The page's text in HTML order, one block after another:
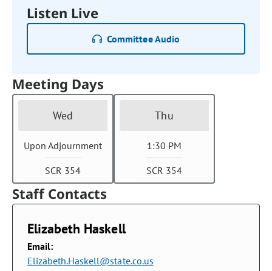
Listen Live
Committee Audio
Meeting Days
Wed
Upon Adjournment
SCR 354
Thu
1:30 PM
SCR 354
Staff Contacts
Elizabeth Haskell
Email:
Elizabeth.Haskell@state.co.us